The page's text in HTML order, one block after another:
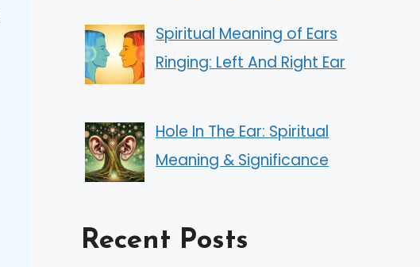
Spiritual Meaning of Ears
Ringing: Left And Right Ear
Hole In The Ear: Spiritual
Meaning & Significance
Recent Posts